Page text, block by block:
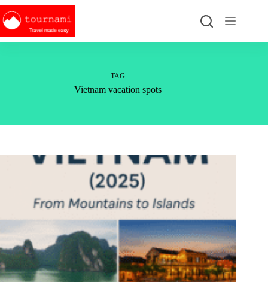
Skip
to
content
TAG
Vietnam vacation spots